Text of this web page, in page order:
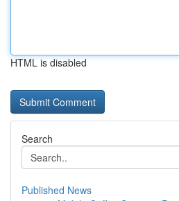
HTML is disabled
Search
Published News